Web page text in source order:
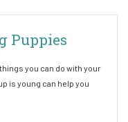
Puppies
you can do with your
is young can help you